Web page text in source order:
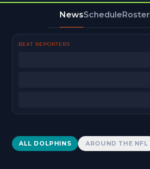
NewsScheduleRoster
BEAT REPORTERS
Dolphins News
ALL DOLPHINS AROUND THE NFL